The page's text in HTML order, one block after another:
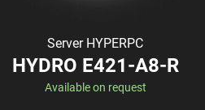
Server HYPERPC
HYDRO E421-A8-R
Available on request